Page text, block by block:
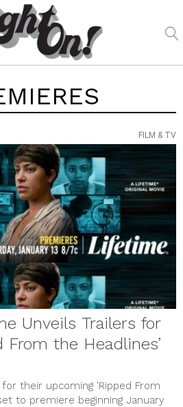
FILM & TV
Unveils Trailers for
From the Headlines’
their upcoming 'Ripped From
to premiere beginning January